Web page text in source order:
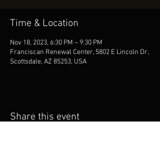
Time & Location
Nov 18, 2023, 6:30 PM – 9:30 PM
Franciscan Renewal Center, 5802 E Lincoln Dr,
Scottsdale, AZ 85253, USA
Share this event